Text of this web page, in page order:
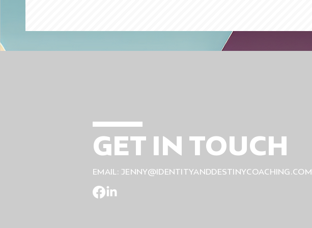
GET IN TOUCH
EMAIL: JENNY@IDENTITYANDDESTINYCOACHING.COM